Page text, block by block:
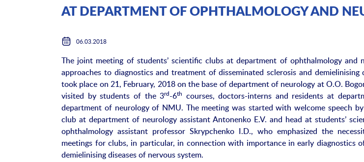
AT DEPARTMENT OF OPHTHALMOLOGY AND
06.03.2018
The joint meeting of students’ scientific clubs at department of ophthalmology and
approaches to diagnostics and treatment of disseminated sclerosis and demielinising
took place on 21, February, 2018 on the base of department of neurology at O.O.
visited by students of the 3rd-6th courses, doctors-interns and residents at
department of neurology of NMU. The meeting was started with welcome speech
club at department of neurology assistant Antonenko E.V. and head at students’
ophthalmology assistant professor Skrypchenko I.D., who emphasized the
meetings for clubs, in particular, in connection with importance in early diagnostics
demielinising diseases of nervous system.